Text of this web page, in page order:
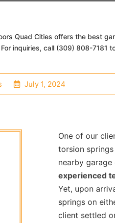
Quad Cities offers the best
inquiries, call (309) 808-7181
July 1, 2024
One of our
torsion
nearby
experienced
Yet, upon
springs on
client settled